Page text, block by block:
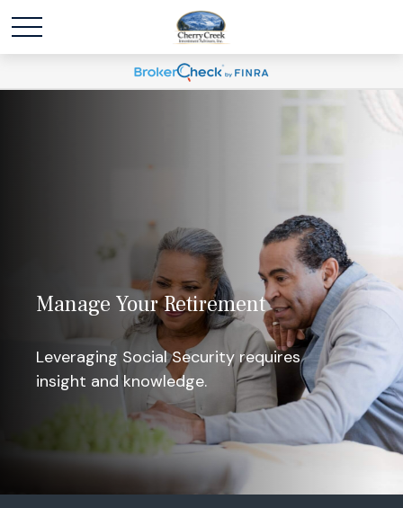
Manage Your Retirement
Leveraging Social Security requires
insight and knowledge.